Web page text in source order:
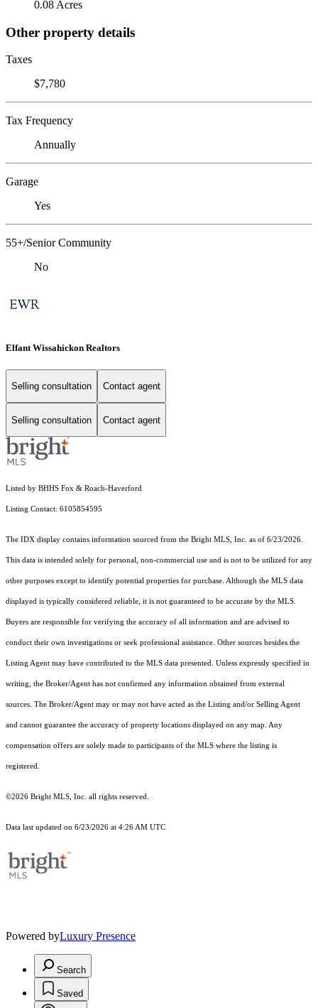
0.08 Acres
Other property details
Taxes
$7,780
Tax Frequency
Annually
Garage
Yes
55+/Senior Community
No
Elfant Wissahickon Realtors
Selling consultation Contact agent
Selling consultation Contact agent
Listed by BHHS Fox & Roach-Haverford
Listing Contact: 6105854595
The IDX display contains information sourced from the Bright MLS, Inc. as of 6/23/2026.
This data is intended solely for personal, non-commercial use and is not to be utilized for any
other purposes except to identify potential properties for purchase. Although the MLS data
displayed is typically considered reliable, it is not guaranteed to be accurate by the MLS.
Buyers are responsible for verifying the accuracy of all information and are advised to
conduct their own investigations or seek professional assistance. Other sources besides the
Listing Agent may have contributed to the MLS data presented. Unless expressly specified in
writing, the Broker/Agent has not confirmed any information obtained from external
sources. The Broker/Agent may or may not have acted as the Listing and/or Selling Agent
and cannot guarantee the accuracy of property locations displayed on any map. Any
compensation offers are solely made to participants of the MLS where the listing is
registered.
©2026 Bright MLS, Inc. all rights reserved.
Data last updated on 6/23/2026 at 4:26 AM UTC
Powered byLuxury Presence
Search
Saved